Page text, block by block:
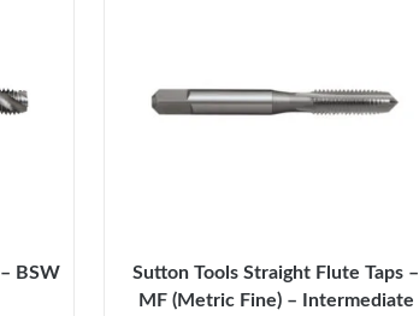
BSW
Sutton Tools Straight Flute Taps –
MF (Metric Fine) – Intermediate